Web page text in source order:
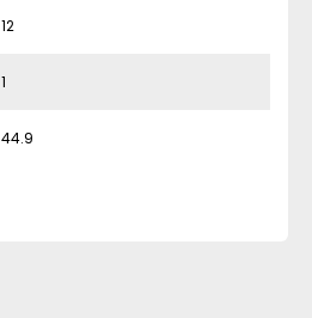
12
1
44.9